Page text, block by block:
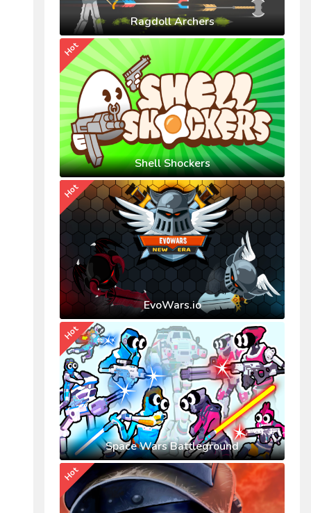
Ragdoll Archers
Shell Shockers
Hot
EvoWars.io
Hot
Space Wars Battleground
Hot
Hot